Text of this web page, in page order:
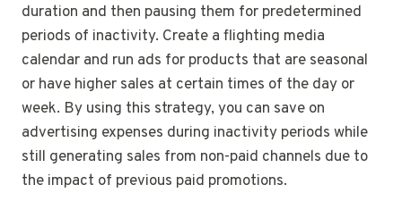
duration and then pausing them for predetermined
periods of inactivity. Create a flighting media
calendar and run ads for products that are seasonal
or have higher sales at certain times of the day or
week. By using this strategy, you can save on
advertising expenses during inactivity periods while
still generating sales from non-paid channels due to
the impact of previous paid promotions.